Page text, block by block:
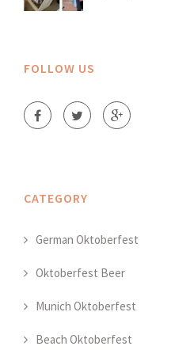
FOLLOW US
CATEGORY
German Oktoberfest
Oktoberfest Beer
Munich Oktoberfest
Beach Oktoberfest